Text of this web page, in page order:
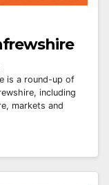
is a round-up of
including
markets and